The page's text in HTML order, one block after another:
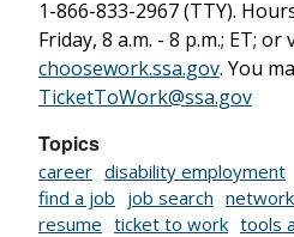
1-866-833-2967(TTY).
Friday, 8 a.m. - 8 p.m.; ET; or
choosework.ssa.gov. You
TicketToWork@ssa.gov
Topics
career disability employment
find a job job search
resume ticket to work tools